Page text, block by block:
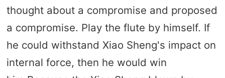
thought about a compromise and proposed
a compromise. Play the flute by himself. If
he could withstand Xiao Sheng's impact on
internal force, then he would win